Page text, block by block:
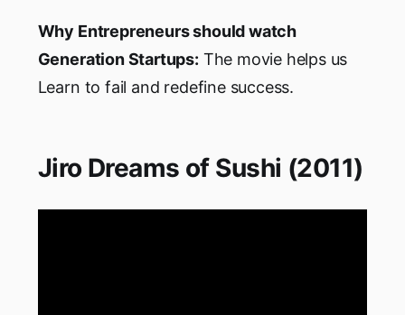
Why Entrepreneurs should watch
Generation Startups: The movie helps us
Learn to fail and redefine success.
Jiro Dreams of Sushi (2011)